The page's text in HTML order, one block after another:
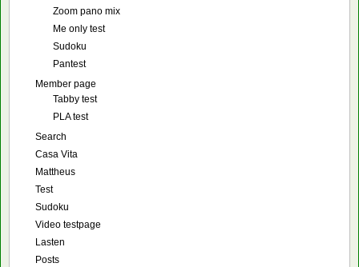
Zoom pano mix
Me only test
Sudoku
Pantest
Member page
Tabby test
PLA test
Search
Casa Vita
Mattheus
Test
Sudoku
Video testpage
Lasten
Posts